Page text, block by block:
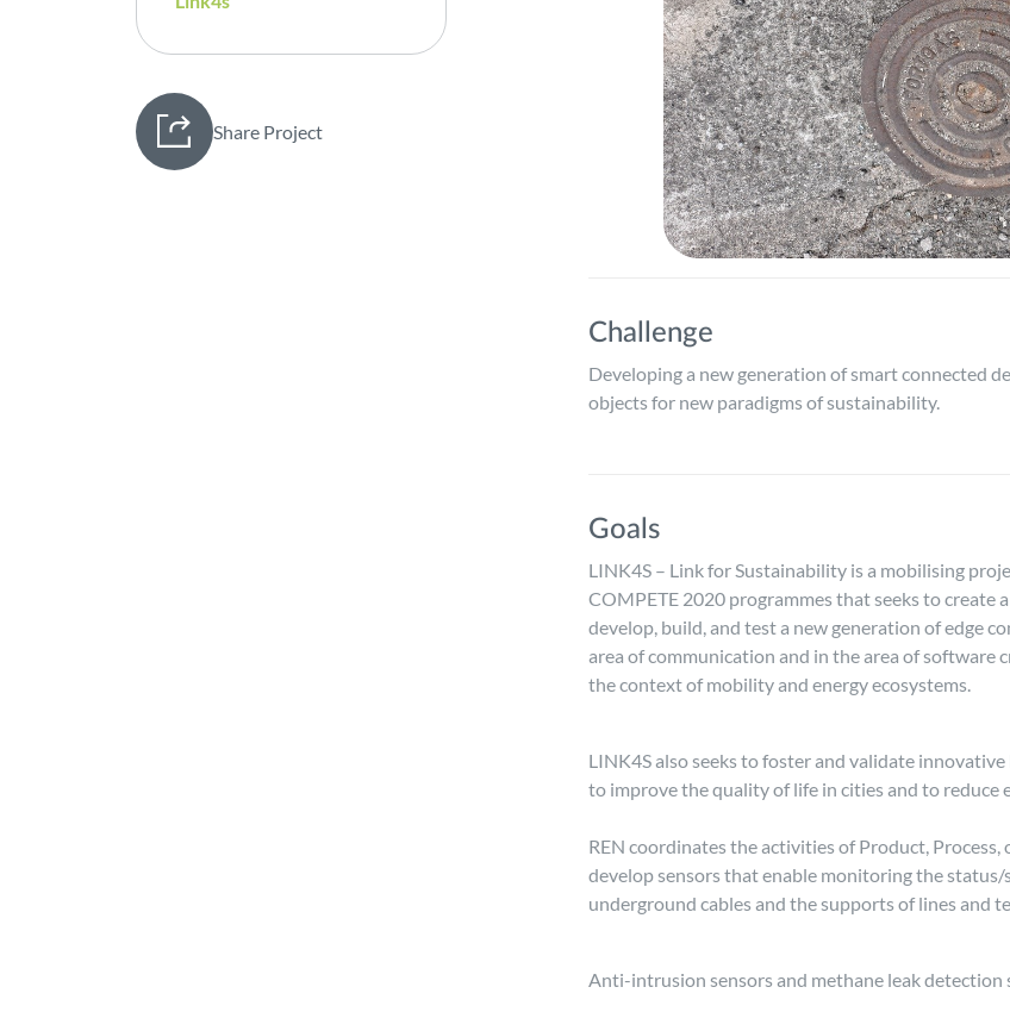
Share Project
Challenge
Developing a new generation of smart connected
objects for new paradigms of sustainability.
Goals
LINK4S – Link for Sustainability is a mobilising
COMPETE 2020 programmes that seeks to create
develop, build, and test a new generation of edge
area of communication and in the area of software
the context of mobility and energy ecosystems.
LINK4S also seeks to foster and validate
to improve the quality of life in cities and to reduce
REN coordinates the activities of Product, Process,
develop sensors that enable monitoring the
underground cables and the supports of lines and
Anti-intrusion sensors and methane leak